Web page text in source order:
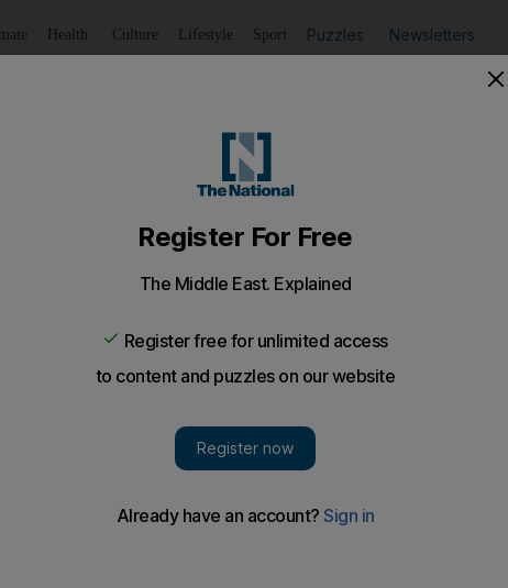
Health Culture Lifestyle Sport Puzzles Newsletters